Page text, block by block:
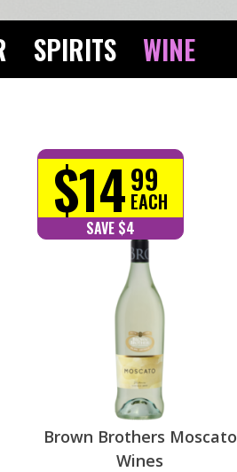
SPIRITS WINE
$1499
EACH
SAVE $4
Brown Brothers Moscato
Wines